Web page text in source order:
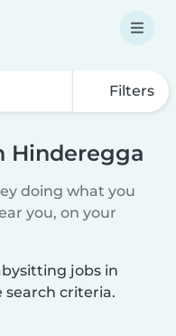
Filters
Hinderegga
doing what you
you, on your
jobs in
criteria.